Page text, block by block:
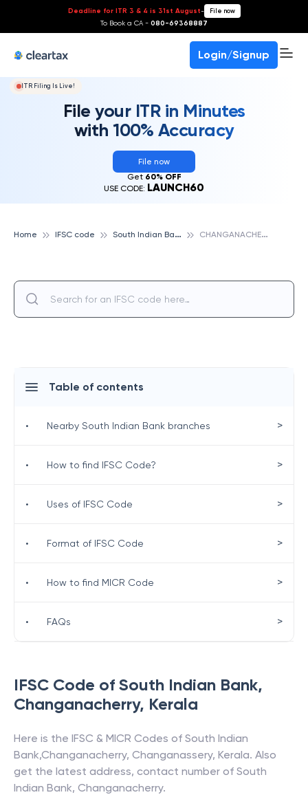
Deadline for ITR 3 & 4 is 31st August- File now
To Book a CA - 080-69368887
Login/Signup
ITR Filing Is Live!
File your ITR in Minutes
with 100% Accuracy
File now
Get 60% OFF
USE CODE: LAUNCH60
Home IFSC code S
outh Indian Bank C
HANGANACHERRY, SOUTH INDIAN BANK
IFSC Code of South Indian Bank,
Changanacherry, Kerala
Here is the IFSC & MICR Codes of South Indian
Bank,Changanacherry, Changanassery, Kerala. Also
get the latest address, contact number of South
Indian Bank, Changanacherry.
Table of contents
• Nearby South Indian Bank branches >
• How to find IFSC Code? >
• Uses of IFSC Code >
• Format of IFSC Code >
• How to find MICR Code >
• FAQs >